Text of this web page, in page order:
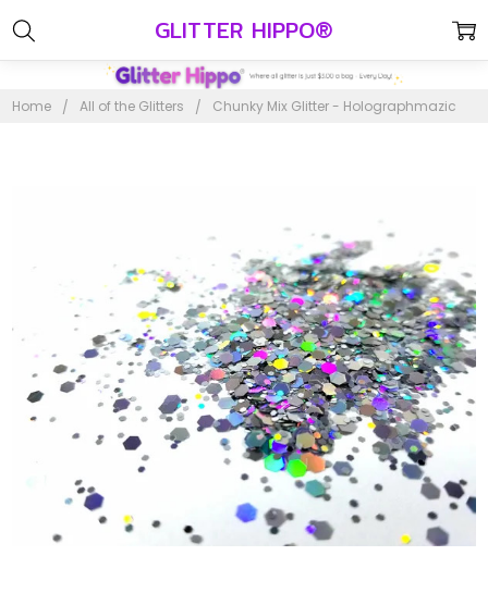
GLITTER HIPPO®
Home All of the Glitters Chunky Mix Glitter - Holographmazic